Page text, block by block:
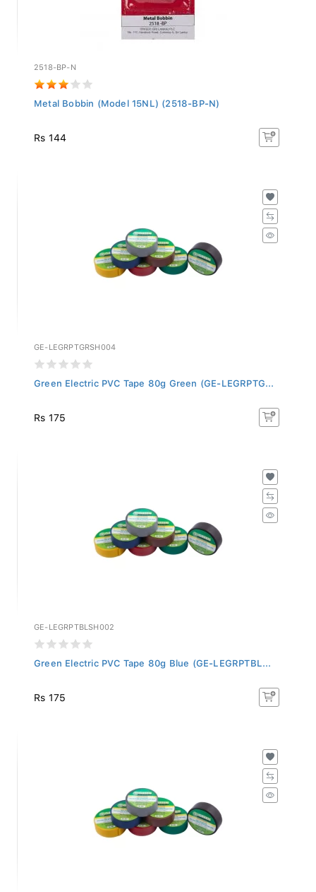
2518-BP-N
Metal Bobbin (Model 15NL) (2518-BP-N)
Rs 144
GE-LEGRPTGRSH004
Green Electric PVC Tape 80g Green (GE-LEGRPTG...
Rs 175
GE-LEGRPTBLSH002
Green Electric PVC Tape 80g Blue (GE-LEGRPTBL...
Rs 175